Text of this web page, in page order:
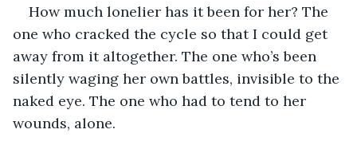
How much lonelier has it been for her? The
one who cracked the cycle so that I could get
away from it altogether. The one who’s been
silently waging her own battles, invisible to the
naked eye. The one who had to tend to her
wounds, alone.